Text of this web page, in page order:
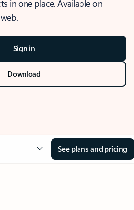
in one place. Available on
Sign in
Download
See plans and pricing